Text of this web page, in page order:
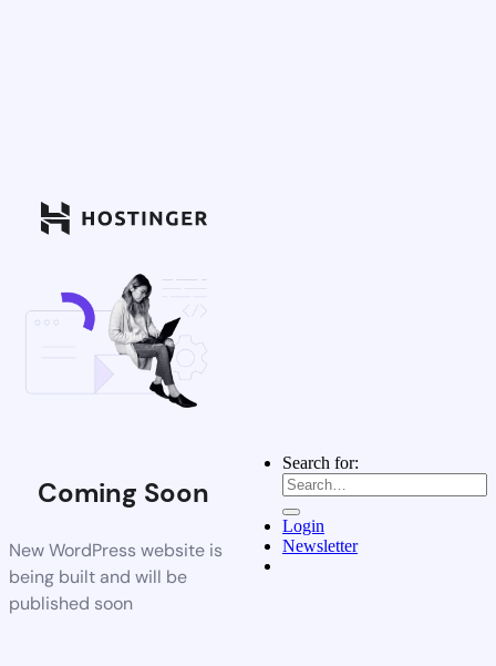
Coming Soon
New WordPress website is
being built and will be
published soon
Search for:
Login
Newsletter